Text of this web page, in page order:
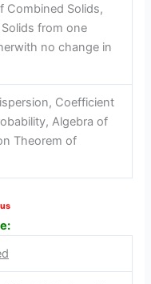
Combined Solids,
from one
no change in
Coefficient
Algebra of
Theorem of